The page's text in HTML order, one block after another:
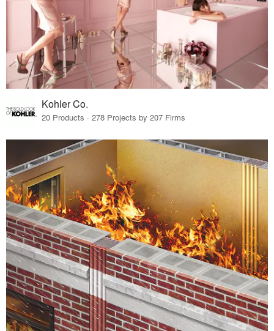
Kohler Co.
20 Products · 278 Projects by 207 Firms